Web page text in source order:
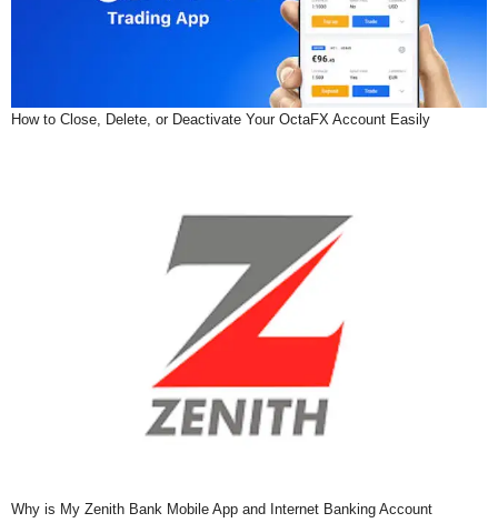
How to Close, Delete, or Deactivate Your OctaFX Account Easily
Why is My Zenith Bank Mobile App and Internet Banking Account